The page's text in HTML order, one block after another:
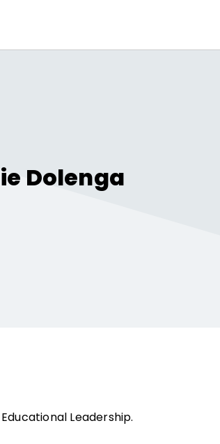
Dolenga
Leadership.